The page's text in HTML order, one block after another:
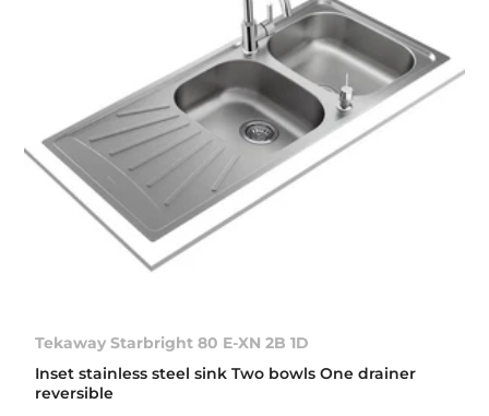
Tekaway Starbright 80 E-XN 2B 1D
Inset stainless steel sink Two bowls One drainer
reversible